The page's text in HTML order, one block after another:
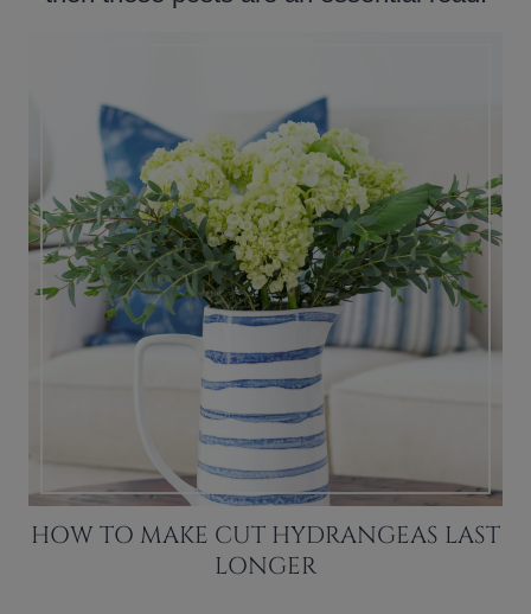
HOW TO MAKE CUT HYDRANGEAS LAST
LONGER